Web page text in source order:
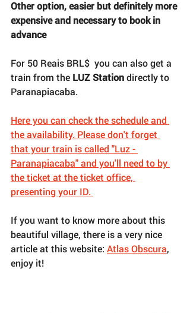
Other option, easier but definitely more
expensive and necessary to book in
advance
For 50 Reais BRL$  you can also get a
train from the LUZ Station directly to
Paranapiacaba.
Here you can check the schedule and
the availability. Please don't forget
that your train is called "Luz -
Paranapiacaba" and you'll need to by
the ticket at the ticket office,
presenting your ID.
If you want to know more about this
beautiful village, there is a very nice
article at this website: Atlas Obscura,
enjoy it!